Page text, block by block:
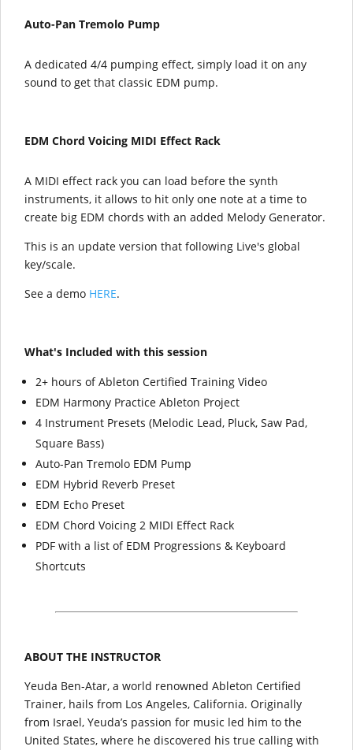
Auto-Pan Tremolo Pump
A dedicated 4/4 pumping effect, simply load it on any
sound to get that classic EDM pump.
EDM Chord Voicing MIDI Effect Rack
A MIDI effect rack you can load before the synth
instruments, it allows to hit only one note at a time to
create big EDM chords with an added Melody Generator.
This is an update version that following Live's global
key/scale.
See a demo HERE.
What's Included with this session
2+ hours of Ableton Certified Training Video
EDM Harmony Practice Ableton Project
4 Instrument Presets (Melodic Lead, Pluck, Saw Pad,
Square Bass)
Auto-Pan Tremolo EDM Pump
EDM Hybrid Reverb Preset
EDM Echo Preset
EDM Chord Voicing 2 MIDI Effect Rack
PDF with a list of EDM Progressions & Keyboard
Shortcuts
ABOUT THE INSTRUCTOR
Yeuda Ben-Atar, a world renowned Ableton Certified
Trainer, hails from Los Angeles, California. Originally
from Israel, Yeuda’s passion for music led him to the
United States, where he discovered his true calling with